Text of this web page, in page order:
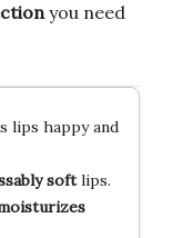
you need
lips happy and
softlips.